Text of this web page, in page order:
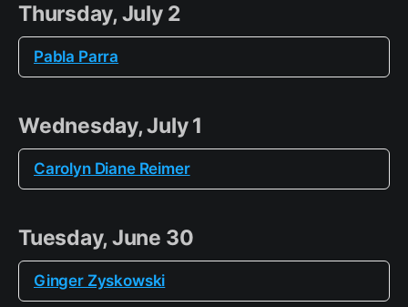
Thursday, July 2
Pabla Parra
Wednesday, July 1
Carolyn Diane Reimer
Tuesday, June 30
Ginger Zyskowski